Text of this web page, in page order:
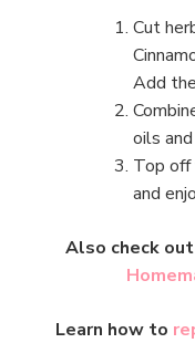
Cut
Add
oils
Top off
and
Also check
Learn how to